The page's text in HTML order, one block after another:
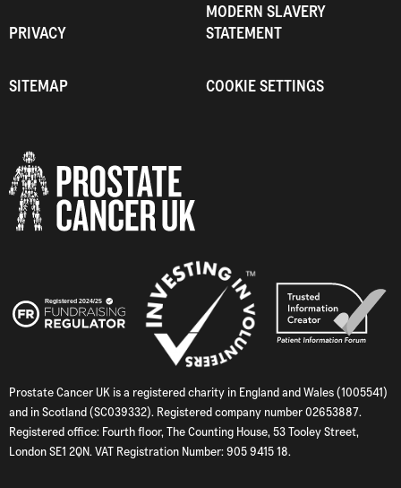
PRIVACY
MODERN SLAVERY
STATEMENT
SITEMAP COOKIE SETTINGS
Prostate Cancer UK is a registered charity in England and Wales (1005541)
and in Scotland (SC039332). Registered company number 02653887.
Registered office: Fourth floor, The Counting House, 53 Tooley Street,
London SE1 2QN. VAT Registration Number: 905 9415 18.